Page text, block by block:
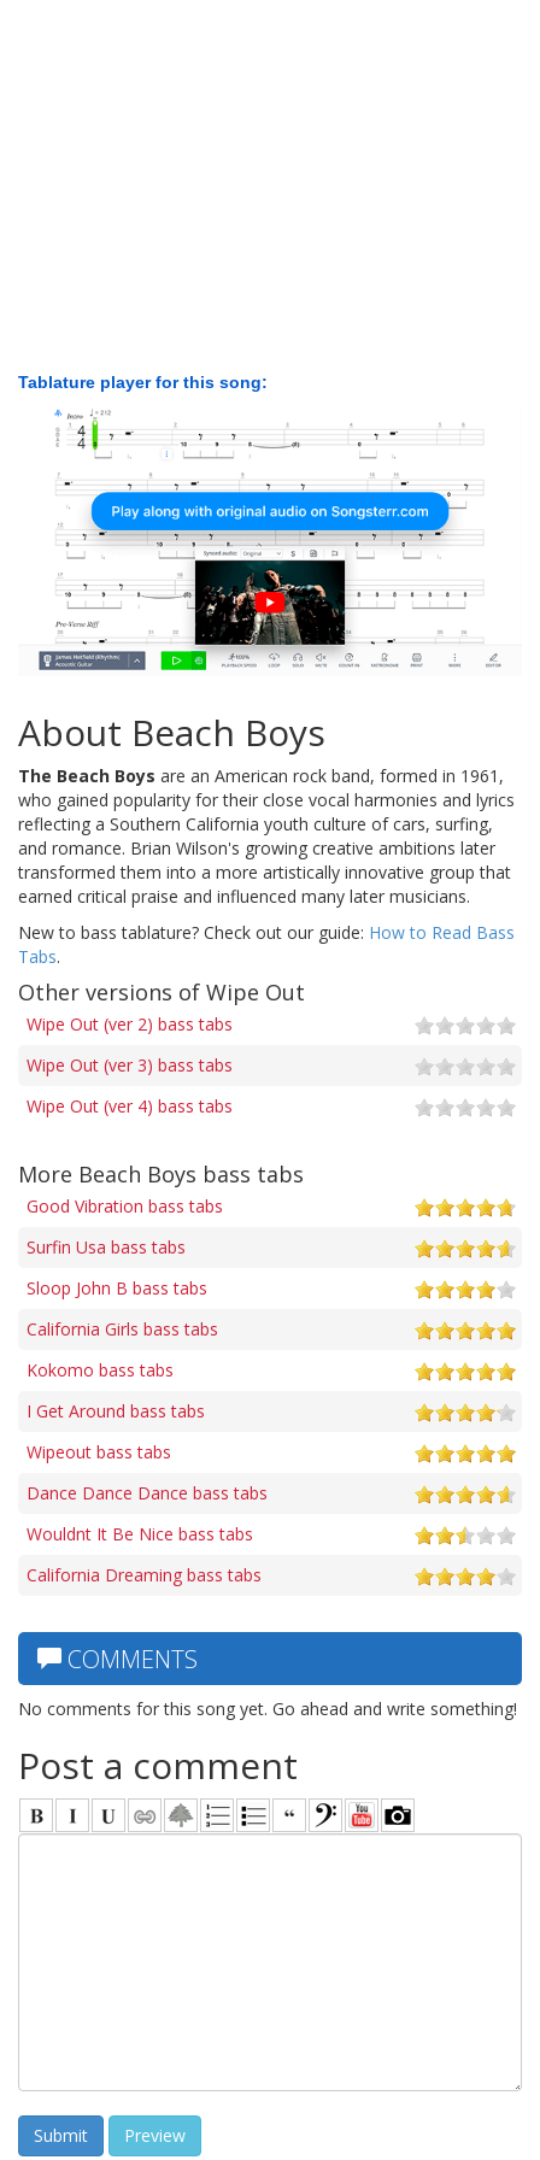
Tablature player for this song:
About Beach Boys
The Beach Boys are an American rock band, formed in 1961,
who gained popularity for their close vocal harmonies and lyrics
reflecting a Southern California youth culture of cars, surfing,
and romance. Brian Wilson's growing creative ambitions later
transformed them into a more artistically innovative group that
earned critical praise and influenced many later musicians.
New to bass tablature? Check out our guide: How to Read Bass
Tabs.
Other versions of Wipe Out
Wipe Out (ver 2) bass tabs
Wipe Out (ver 3) bass tabs
Wipe Out (ver 4) bass tabs
More Beach Boys bass tabs
Good Vibration bass tabs
Surfin Usa bass tabs
Sloop John B bass tabs
California Girls bass tabs
Kokomo bass tabs
I Get Around bass tabs
Wipeout bass tabs
Dance Dance Dance bass tabs
Wouldnt It Be Nice bass tabs
California Dreaming bass tabs
COMMENTS
No comments for this song yet. Go ahead and write something!
Post a comment